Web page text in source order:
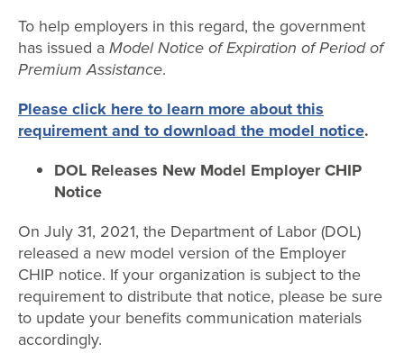
To help employers in this regard, the government
has issued a Model Notice of Expiration of Period of
Premium Assistance.
Please click here to learn more about this
requirement and to download the model notice.
DOL Releases New Model Employer CHIP
Notice
On July 31, 2021, the Department of Labor (DOL)
released a new model version of the Employer
CHIP notice. If your organization is subject to the
requirement to distribute that notice, please be sure
to update your benefits communication materials
accordingly.